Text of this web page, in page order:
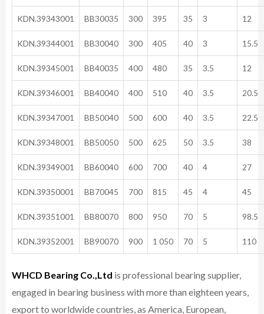
KDN.39343001 BB30035 300 395 35 3 12
KDN.39344001 BB30040 300 405 40 3 15.5
KDN.39345001 BB40035 400 480 35 3.5 12
KDN.39346001 BB40040 400 510 40 3.5 20.5
KDN.39347001 BB50040 500 600 40 3.5 22.5
KDN.39348001 BB50050 500 625 50 3.5 38
KDN.39349001 BB60040 600 700 40 4 27
KDN.39350001 BB70045 700 815 45 4 45
KDN.39351001 BB80070 800 950 70 5 98.5
KDN.39352001 BB90070 900 1 050 70 5 110
WHCD Bearing Co.,Ltd is professional bearing supplier,
engaged in bearing business with more than eighteen years,
export to worldwide countries, as America, European,